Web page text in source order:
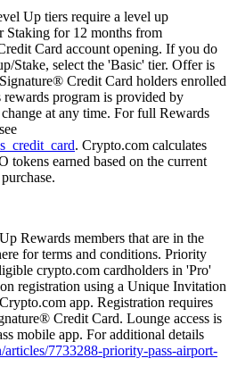
Up tiers require a level up
Staking for 12 months from
Card account opening. If you do
Stake, select the 'Basic' tier. Offer is
Credit Card holders enrolled
program is provided by
at any time. For full Rewards
. Crypto.com calculates
tokens earned based on the current
Rewards members that are in the
for terms and conditions. Priority
crypto.com cardholders in 'Pro'
registration using a Unique Invitation
app. Registration requires
Credit Card. Lounge access is
mobile app. For additional details
7733288-priority-pass-airport-